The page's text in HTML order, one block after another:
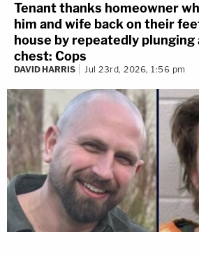
Tenant thanks homeowner
him and wife back on their
house by repeatedly
chest: Cops
DAVID HARRIS Jul 23rd, 2026, 1:56 pm